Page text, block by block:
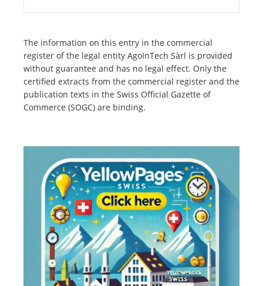
The information on this entry in the commercial
register of the legal entity AgoInTech Sàrl is provided
without guarantee and has no legal effect. Only the
certified extracts from the commercial register and the
publication texts in the Swiss Official Gazette of
Commerce (SOGC) are binding.